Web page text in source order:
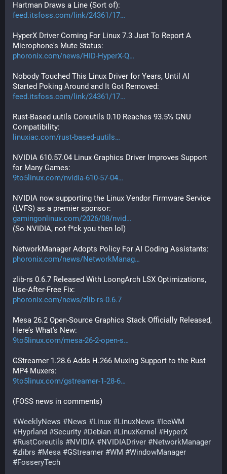
Hartman Draws a Line (Sort of):
feed.itsfoss.com/link/24361/17
HyperX Driver Coming For Linux 7.3 Just To Report A
Microphone's Mute Status:
phoronix.com/news/HID-HyperX-Q
Nobody Touched This Linux Driver for Years, Until AI
Started Poking Around and It Got Removed:
feed.itsfoss.com/link/24361/17
Rust-Based uutils Coreutils 0.10 Reaches 93.5% GNU
Compatibility:
linuxiac.com/rust-based-uutils
NVIDIA 610.57.04 Linux Graphics Driver Improves Support
for Many Games:
9to5linux.com/nvidia-610-57-04
NVIDIA now supporting the Linux Vendor Firmware Service
(LVFS) as a premier sponsor:
gamingonlinux.com/2026/08/nvid
(So NVIDIA, not f*ck you then lol)
NetworkManager Adopts Policy For AI Coding Assistants:
phoronix.com/news/NetworkManag
zlib-rs 0.6.7 Released With LoongArch LSX Optimizations,
Use-After-Free Fix:
phoronix.com/news/zlib-rs-0.6.7
Mesa 26.2 Open-Source Graphics Stack Officially Released,
Here’s What’s New:
9to5linux.com/mesa-26-2-open-s
GStreamer 1.28.6 Adds H.266 Muxing Support to the Rust
MP4 Muxers:
9to5linux.com/gstreamer-1-28-6
(FOSS news in comments)
#WeeklyNews #News #Linux #LinuxNews #IceWM
#Hyprland #Security #Debian #LinuxKernel #HyperX
#RustCoreutils #NVIDIA #NVIDIADriver #NetworkManager
#zlibrs #Mesa #GStreamer #WM #WindowManager
#FosseryTech